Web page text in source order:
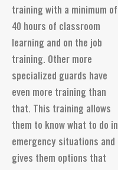
training with a minimum of
40 hours of classroom
learning and on the job
training. Other more
specialized guards have
even more training than
that. This training allows
them to know what to do in
emergency situations and
gives them options that